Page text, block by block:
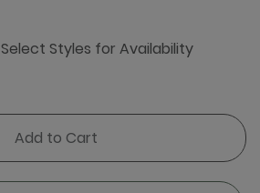
Select Styles for Availability
Add to Cart